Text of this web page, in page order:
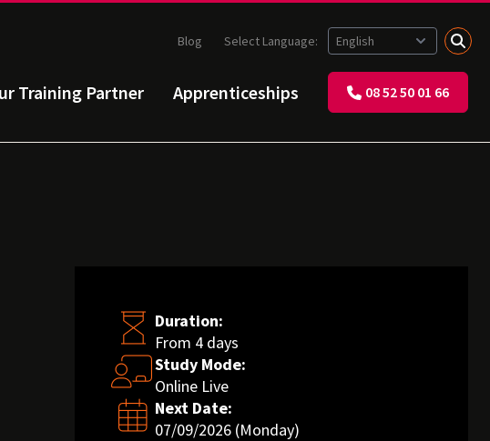
Training Partner Apprenticeships 08 52 50 01 66
Blog Select Language:
Duration:
From 4 days
Study Mode:
Online Live
Next Date:
07/09/2026 (Monday)